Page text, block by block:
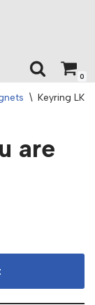
0
\ Keyring LK
are